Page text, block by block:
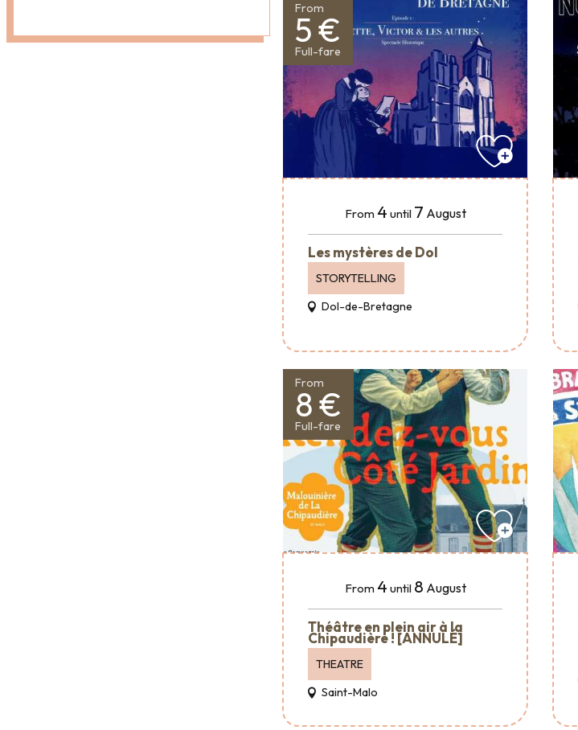
From
5 €
Full-fare
From 4 until 7 August
Les mystères de Dol
STORYTELLING
Dol-de-Bretagne
From
8 €
Full-fare
From 4 until 8 August
Théâtre en plein air à la
Chipaudière ! [ANNULÉ]
THEATRE
Saint-Malo